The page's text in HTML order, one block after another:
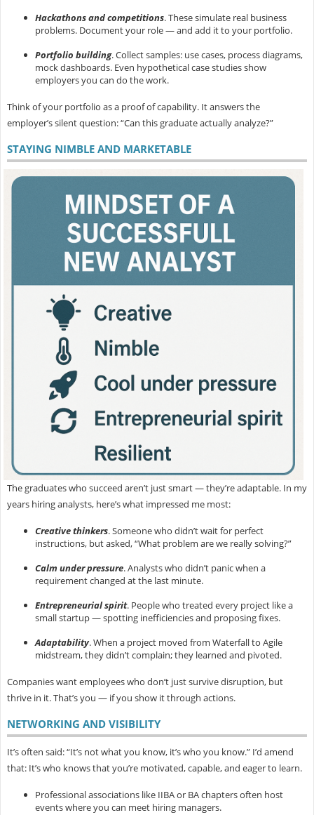
Hackathons and competitions.These simulate real business
problems. Document your role — and add it to your portfolio.
Portfolio building.Collect samples: use cases, process diagrams,
mock dashboards. Even hypothetical case studies show
employers you can do the work.
Think of your portfolio as a proof of capability. It answers the
employer’s silent question: “Can this graduate actually analyze?”
STAYING NIMBLE AND MARKETABLE
The graduates who succeed aren’t just smart — they’readaptable. In my
years hiring analysts, here’s what impressed me most:
Creative thinkers.Someone who didn’t wait for perfect
instructions, but asked, “What problem are we really solving?”
Calm under pressure.Analysts who didn’t panic when a
requirement changed at the last minute.
Entrepreneurial spirit.People who treated every project like a
small startup — spotting inefficiencies and proposing fixes.
Adaptability.When a project moved from Waterfall to Agile
midstream, they didn’t complain; they learned and pivoted.
Companies want employees who don’t just survive disruption, but
thrive in it. That’s you — if you show it through actions.
NETWORKING AND VISIBILITY
It’s often said: “It’s not what you know, it’s who you know.” I’d amend
that: It’s who knows that you’re motivated, capable, and eager to learn.
Professional associationslike IIBA or BA chapters often host
events where you can meet hiring managers.